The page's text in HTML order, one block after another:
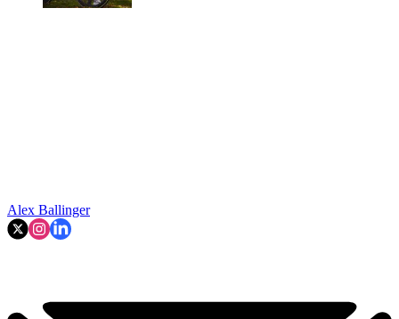
Alex Ballinger